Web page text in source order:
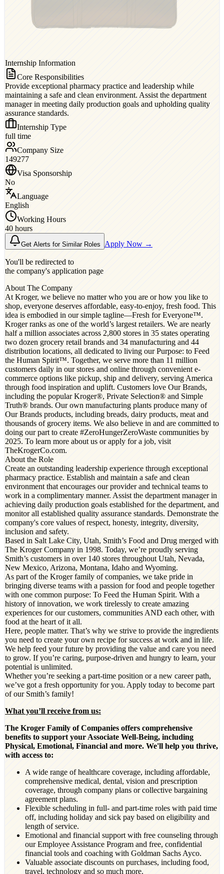
Internship Information
Core Responsibilities
Provide exceptional pharmacy practice and leadership while
maintaining a safe and clean environment. Assist the department
manager in meeting daily production goals and upholding quality
assurance standards.
Internship Type
full time
Company Size
149277
Visa Sponsorship
No
Language
English
Working Hours
40 hours
Get Alerts for Similar Roles Apply Now →
You'll be redirected to
the company's application page
About The Company
At Kroger, we believe no matter who you are or how you like to
shop, everyone deserves affordable, easy-to-enjoy, fresh food. This
idea is embodied in our simple tagline—Fresh for Everyone™.
Kroger ranks as one of the world’s largest retailers. We are nearly
half a million associates across 2,800 stores in 35 states operating
two dozen grocery retail brands and 34 manufacturing and 44
distribution locations, all dedicated to living our Purpose: to Feed
the Human Spirit™. Together, we serve more than 11 million
customers daily in our stores and online through convenient e-
commerce options like pickup, ship and delivery, serving America
through food inspiration and uplift. Customers love Our Brands,
including the popular Kroger®, Private Selection® and Simple
Truth® brands. Our own manufacturing plants produce many of
Our Brands products, including breads, dairy products, meat and
thousands of grocery items. We also believe in and are committed to
doing our part to create #ZeroHungerZeroWaste communities by
2025. To learn more about us or apply for a job, visit
TheKrogerCo.com.
About the Role
Create an outstanding leadership experience through exceptional
pharmacy practice. Establish and maintain a safe and clean
environment that encourages our provider and technical teams to
work in a complimentary manner. Assist the department manager in
achieving daily production goals established for the department, and
monitor all established quality assurance standards. Demonstrate the
company's core values of respect, honesty, integrity, diversity,
inclusion and safety.
Based in Salt Lake City, Utah, Smith’s Food and Drug merged with
The Kroger Company in 1998. Today, we’re proudly serving
Smith’s customers in over 140 stores throughout Utah, Nevada,
New Mexico, Arizona, Montana, Idaho and Wyoming.
As part of the Kroger family of companies, we take pride in
bringing diverse teams with a passion for food and people together
with one common purpose: To Feed the Human Spirit. With a
history of innovation, we work tirelessly to create amazing
experiences for our customers, communities AND each other, with
food at the heart of it all.
Here, people matter. That’s why we strive to provide the ingredients
you need to create your own recipe for success at work and in life.
We help feed your future by providing the value and care you need
to grow. If you’re caring, purpose-driven and hungry to learn, your
potential is unlimited.
Whether you’re seeking a part-time position or a new career path,
we’ve got a fresh opportunity for you. Apply today to become part
of our Smith’s family!
What you’ll receive from us:
The Kroger Family of Companies offers comprehensive
benefits to support your Associate Well-Being, including
Physical, Emotional, Financial and more. We'll help you thrive,
with access to:
A wide range of healthcare coverage, including affordable,
comprehensive medical, dental, vision and prescription
coverage, through company plans or collective bargaining
agreement plans.
Flexible scheduling in full- and part-time roles with paid time
off, including holiday and sick pay based on eligibility and
length of service.
Emotional and financial support with free counseling through
our Employee Assistance Program and free, confidential
financial tools and coaching with Goldman Sachs Ayco.
Valuable associate discounts on purchases, including food,
travel, technology and so much more.